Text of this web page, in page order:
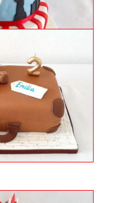
juicy jam filling and
bear!
CAKE
sponge and raspberry